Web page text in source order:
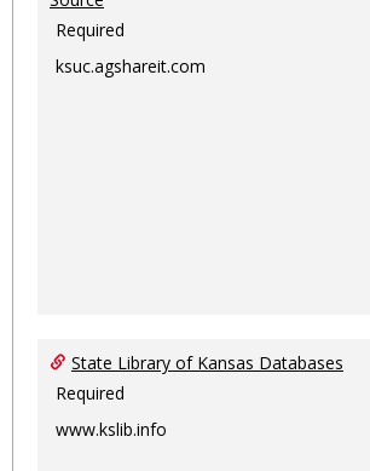
Required
ksuc.agshareit.com
State Library of Kansas Databases
Required
www.kslib.info